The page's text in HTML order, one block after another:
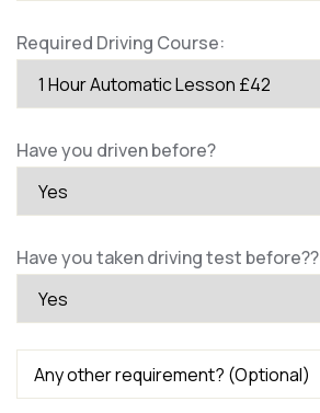
Required Driving Course:
Have you driven before?
Have you taken driving test before??